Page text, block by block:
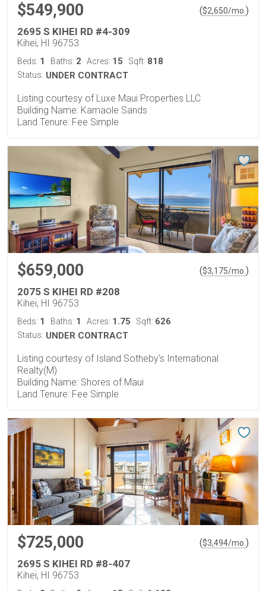
$549,900 ($2,650/mo. )
2695 S KIHEI RD #4-309
Kihei, HI 96753
Beds: 1 Baths: 2 Acres: 15 Sqft: 818
Status: UNDER CONTRACT
Listing courtesy of Luxe Maui Properties LLC
Building Name: Kamaole Sands
Land Tenure: Fee Simple
$659,000 ($3,175/mo. )
2075 S KIHEI RD #208
Kihei, HI 96753
Beds: 1 Baths: 1 Acres: 1.75 Sqft: 626
Status: UNDER CONTRACT
Listing courtesy of Island Sotheby's International
Realty(M)
Building Name: Shores of Maui
Land Tenure: Fee Simple
$725,000 ($3,494/mo. )
2695 S KIHEI RD #8-407
Kihei, HI 96753